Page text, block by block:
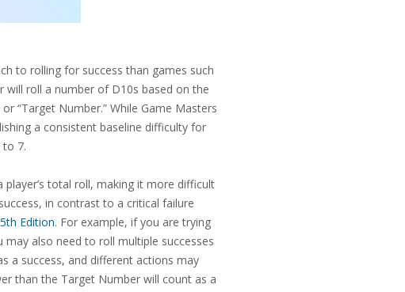
to rolling for success than games such
roll a number of D10s based on the
“Target Number.” While Game Masters
a consistent baseline difficulty for
to 7.
total roll, making it more difficult
in contrast to a critical failure
Edition. For example, if you are trying
also need to roll multiple successes
a success, and different actions may
than the Target Number will count as a